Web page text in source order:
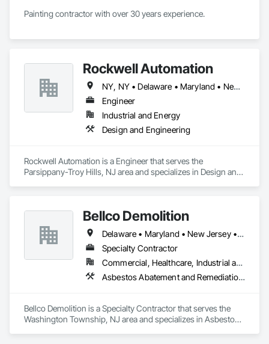
Painting contractor with over 30 years experience.
Rockwell Automation
NY, NY • Delaware • Maryland • New Jersey • New York • Pennsylvania • Virginia • West Virginia
Engineer
Industrial and Energy
Design and Engineering
Rockwell Automation is a Engineer that serves the
Parsippany-Troy Hills, NJ area and specializes in Design and
Bellco Demolition
Delaware • Maryland • New Jersey • Pennsylvania
Specialty Contractor
Commercial, Healthcare, Industrial and Energy, Infrastructure, Institutional, Residential
Asbestos Abatement and Remediation, Demolition
Bellco Demolition is a Specialty Contractor that serves the
Washington Township, NJ area and specializes in Asbestos